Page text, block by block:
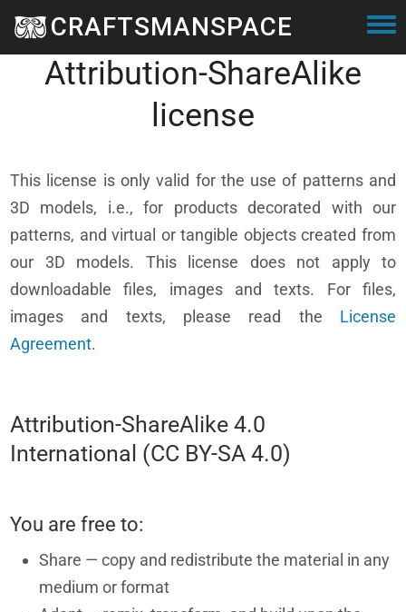
Skip to main content
CRAFTSMANSPACE
Creative Commons
Attribution-ShareAlike
license
This license is only valid for the use of patterns and
3D models, i.e., for products decorated with our
patterns, and virtual or tangible objects created from
our 3D models. This license does not apply to
downloadable files, images and texts. For files,
images and texts, please read the License
Agreement.
Attribution-ShareAlike 4.0
International (CC BY-SA 4.0)
You are free to:
Share — copy and redistribute the material in any
medium or format